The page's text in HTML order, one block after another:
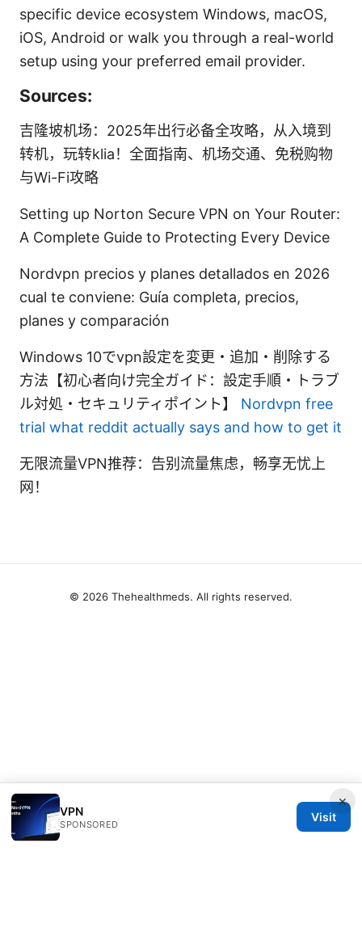
specific device ecosystem Windows, macOS,
iOS, Android or walk you through a real-world
setup using your preferred email provider.
Sources:
吉隆坡机场：2025年出行必备全攻略，从入境到
转机，玩转klia！全面指南、机场交通、免税购物
与Wi-Fi攻略
Setting up Norton Secure VPN on Your Router:
A Complete Guide to Protecting Every Device
Nordvpn precios y planes detallados en 2026
cual te conviene: Guía completa, precios,
planes y comparación
Windows 10でvpn設定を変更・追加・削除する
方法【初心者向け完全ガイド：設定手順・トラブ
ル対処・セキュリティポイント】 Nordvpn free
trial what reddit actually says and how to get it
无限流量VPN推荐：告别流量焦虑，畅享无忧上
网！
×
VPN
SPONSORED
Visit
© 2026 Thehealthmeds. All rights reserved.